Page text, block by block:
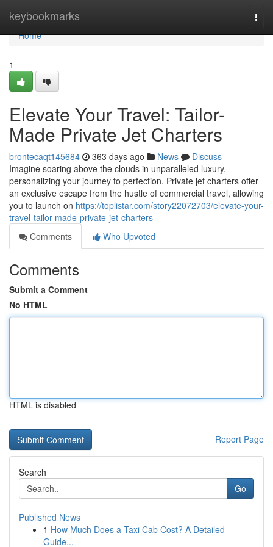
keybookmarks
Home
Home
1
Elevate Your Travel: Tailor-
Made Private Jet Charters
brontecaqt145684 363 days ago News
Discuss
Imagine soaring above the clouds in unparalleled luxury,
personalizing your journey to perfection. Private jet charters offer
an exclusive escape from the hustle of commercial travel, allowing
you to launch on https://toplistar.com/story22072703/elevate-your-
travel-tailor-made-private-jet-charters
Comments
Who Upvoted
Comments
Submit a Comment
No HTML
HTML is disabled
Report Page
Search
Go
Published News
1 How Much Does a Taxi Cab Cost? A Detailed
Guide...